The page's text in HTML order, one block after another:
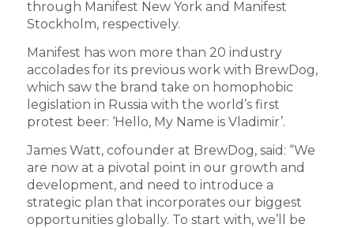
through Manifest New York and Manifest
Stockholm, respectively.
Manifest has won more than 20 industry
accolades for its previous work with BrewDog,
which saw the brand take on homophobic
legislation in Russia with the world’s first
protest beer: ‘Hello, My Name is Vladimir’.
James Watt, cofounder at BrewDog, said: “We
are now at a pivotal point in our growth and
development, and need to introduce a
strategic plan that incorporates our biggest
opportunities globally. To start with, we’ll be